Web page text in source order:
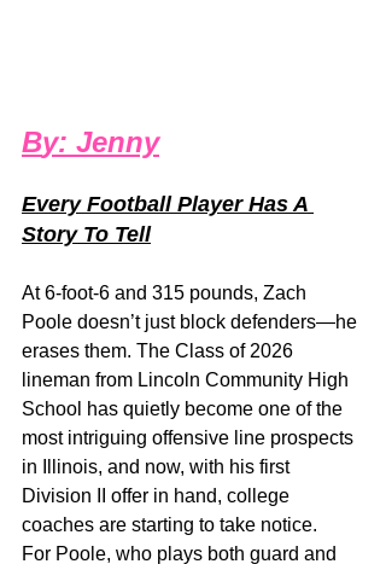
By: Jenny
Every Football Player Has A
Story To Tell
At 6-foot-6 and 315 pounds, Zach
Poole doesn’t just block defenders—he
erases them. The Class of 2026
lineman from Lincoln Community High
School has quietly become one of the
most intriguing offensive line prospects
in Illinois, and now, with his first
Division II offer in hand, college
coaches are starting to take notice.
For Poole, who plays both guard and